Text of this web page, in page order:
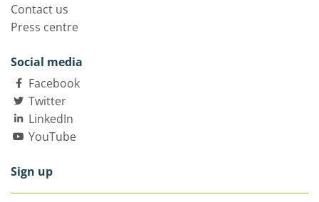
Contact us
Press centre
Social media
Facebook
Twitter
LinkedIn
YouTube
Sign up